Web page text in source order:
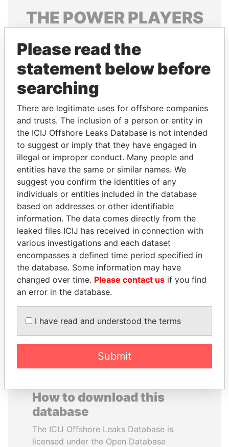
THE POWERPLAYERS
politicians and their relatives and associates.
Pandora
Papers
Papers
Panama Papers
RAMI MAKHLOUF
President's cousin, Syria
BEIBUT ATAMKULOV
Minister of defense and
aerospace industry,
Kazakhstan
EXPLORE ALL
How to download this
database
The ICIJ Offshore Leaks Database is
licensed under the Open Database
Please read the
statement below before
searching
There are legitimate uses for offshore companies
and trusts. The inclusion of a person or entity in
the ICIJ Offshore Leaks Database is not intended
to suggest or imply that they have engaged in
illegal or improper conduct. Many people and
entities have the same or similar names. We
suggest you confirm the identities of any
individuals or entities included in the database
based on addresses or other identifiable
information. The data comes directly from the
leaked files ICIJ has received in connection with
various investigations and each dataset
encompasses a defined time period specified in
the database. Some information may have
changed over time. Please contact us if you find
an error in the database.
I have read and understood the terms
Submit